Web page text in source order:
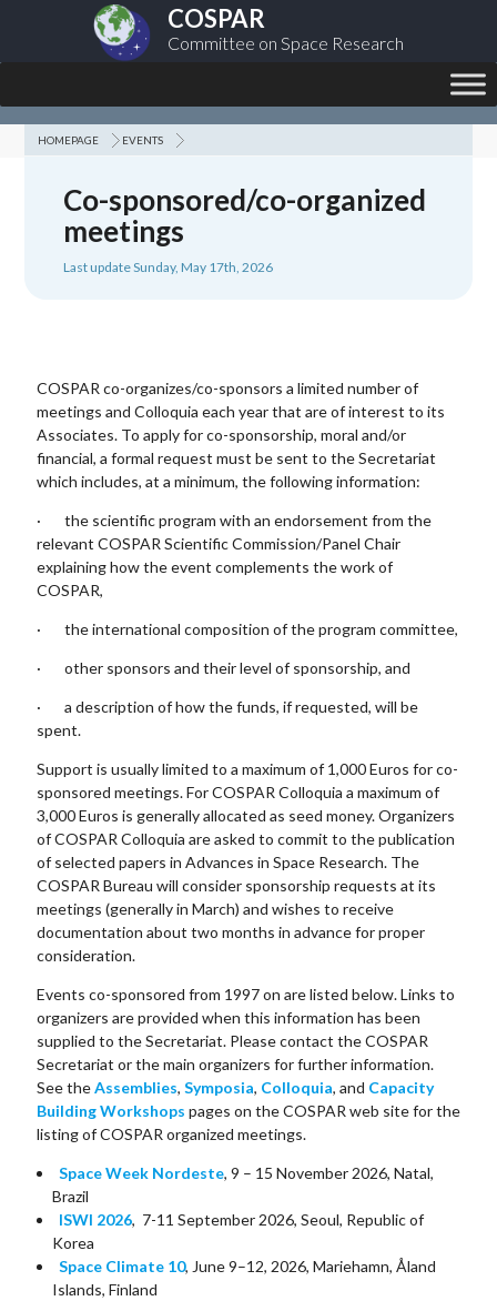
COSPAR
Committee on Space Research
HOMEPAGE EVENTS
Co-sponsored/co-organized
meetings
Last update Sunday, May 17th, 2026
COSPAR co-organizes/co-sponsors a limited number of
meetings and Colloquia each year that are of interest to its
Associates. To apply for co-sponsorship, moral and/or
financial, a formal request must be sent to the Secretariat
which includes, at a minimum, the following information:
· the scientific program with an endorsement from the
relevant COSPAR Scientific Commission/Panel Chair
explaining how the event complements the work of
COSPAR,
· the international composition of the program committee,
· other sponsors and their level of sponsorship, and
· a description of how the funds, if requested, will be
spent.
Support is usually limited to a maximum of 1,000 Euros for co-
sponsored meetings. For COSPAR Colloquia a maximum of
3,000 Euros is generally allocated as seed money. Organizers
of COSPAR Colloquia are asked to commit to the publication
of selected papers in Advances in Space Research. The
COSPAR Bureau will consider sponsorship requests at its
meetings (generally in March) and wishes to receive
documentation about two months in advance for proper
consideration.
Events co-sponsored from 1997 on are listed below. Links to
organizers are provided when this information has been
supplied to the Secretariat. Please contact the COSPAR
Secretariat or the main organizers for further information.
See theAssemblies, Symposia, Colloquia, and Capacity
Building Workshops pages on the COSPAR web site for the
listing of COSPAR organized meetings.
Space Week Nordeste, 9 – 15 November 2026, Natal,
Brazil
ISWI 2026, 7-11 September 2026, Seoul, Republic of
Korea
Space Climate 10, June 9–12, 2026, Mariehamn, Åland
Islands, Finland